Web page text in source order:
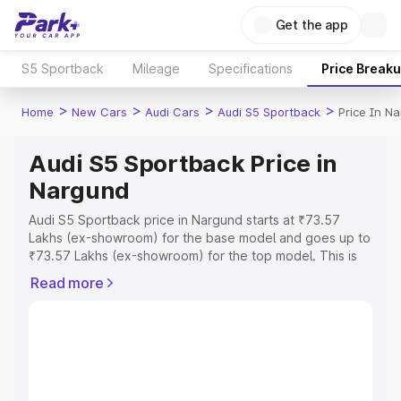
Get the app
S5 Sportback Mileage Specifications Price
Home > New Cars > Audi Cars > Audi S5 Sportback > Price In
Audi S5 Sportback Price in
Nargund
Audi S5 Sportback price in Nargund starts at ₹73.57
Lakhs (ex-showroom) for the base model and goes up to
₹73.57 Lakhs (ex-showroom) for the top model. This is
includes RTO or Registration Cost, Insurance Cost.
Read more